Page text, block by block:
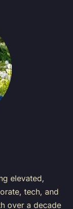
elevated,
tech, and
over a decade